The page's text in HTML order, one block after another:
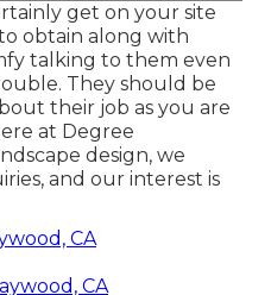
get on your site
obtain along with
talking to them even
They should be
their job as you are
at Degree
design, we
and our interest is
CA
CA